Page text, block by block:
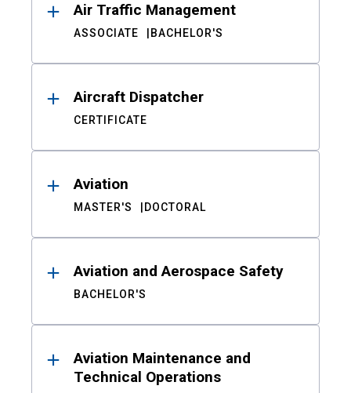
Air Traffic Management
ASSOCIATE BACHELOR'S
Aircraft Dispatcher
CERTIFICATE
Aviation
MASTER'S DOCTORAL
Aviation and Aerospace Safety
BACHELOR'S
Aviation Maintenance and
Technical Operations